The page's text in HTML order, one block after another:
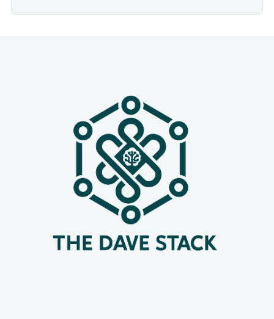
run smoothly can often be a complex
very process. If you'